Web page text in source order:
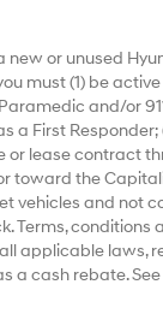
or unused
must (1) be
and/or
a First
lease contract
toward the
vehicles and not
Terms,
applicable laws,
cash rebate.